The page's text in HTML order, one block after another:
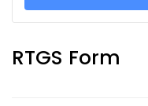
RTGS Form